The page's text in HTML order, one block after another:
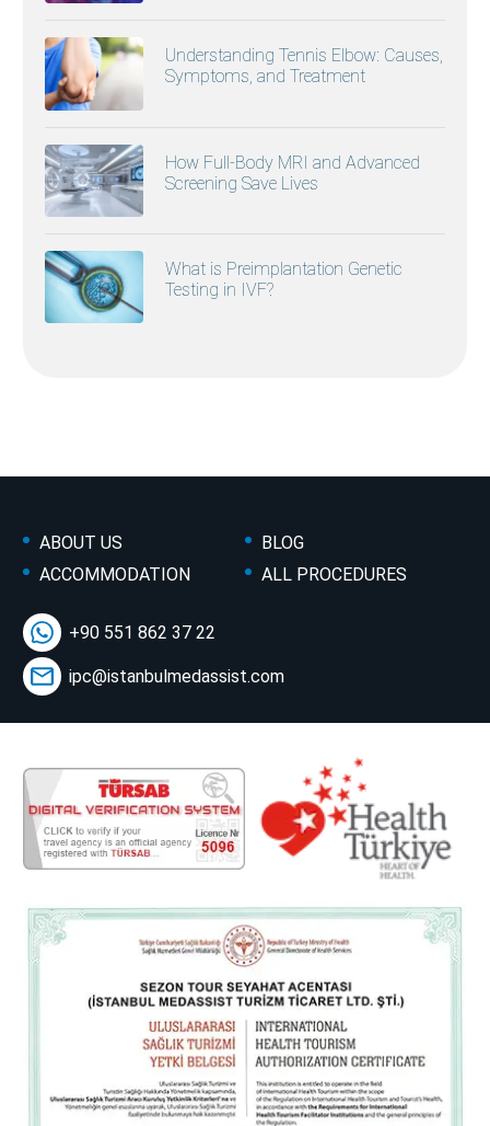
Understanding Tennis Elbow: Causes,
Symptoms, and Treatment
How Full-Body MRI and Advanced
Screening Save Lives
What is Preimplantation Genetic
Testing in IVF?
ABOUT US
BLOG
ACCOMMODATION
ALL PROCEDURES
+90 551 862 37 22
ipc@istanbulmedassist.com